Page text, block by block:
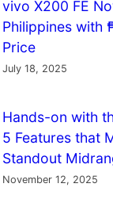
vivo X200 FE
Philippines with
Price
July 18, 2025
Hands-on with
5 Features that
Standout
November 12, 2025